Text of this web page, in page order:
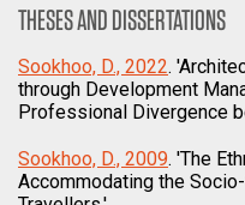
THESES AND DISSERTATIONS
Sookhoo, D., 2022.
through Development
Professional Divergence
Sookhoo, D., 2009. 'The
Accommodating the